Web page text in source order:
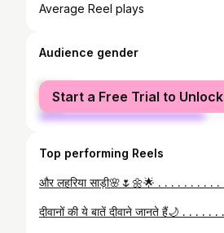
Average Reel plays
Audience gender
female
male
Start a Free Trial to Unlock
Top performing Reels